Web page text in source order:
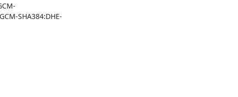
SHA384:DHE-